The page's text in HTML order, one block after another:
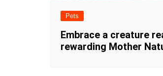
Pets
Embrace a creature
rewarding Mother